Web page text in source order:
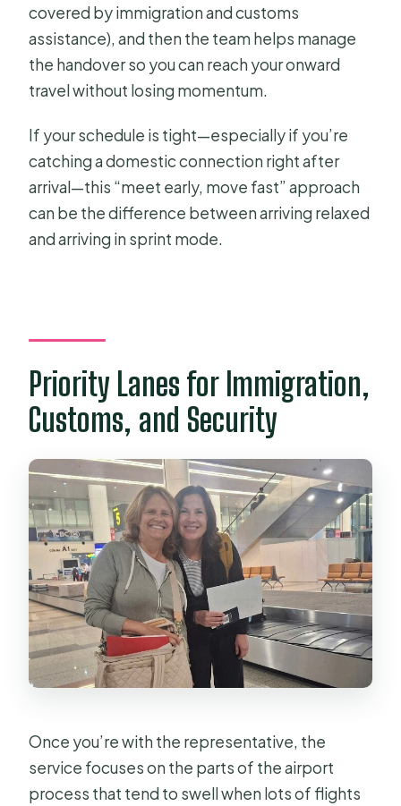
covered by immigration and customs
assistance), and then the team helps manage
the handover so you can reach your onward
travel without losing momentum.
If your schedule is tight—especially if you’re
catching a domestic connection right after
arrival—this “meet early, move fast” approach
can be the difference between arriving relaxed
and arriving in sprint mode.
Priority Lanes for Immigration,
Customs, and Security
Once you’re with the representative, the
service focuses on the parts of the airport
process that tend to swell when lots of flights